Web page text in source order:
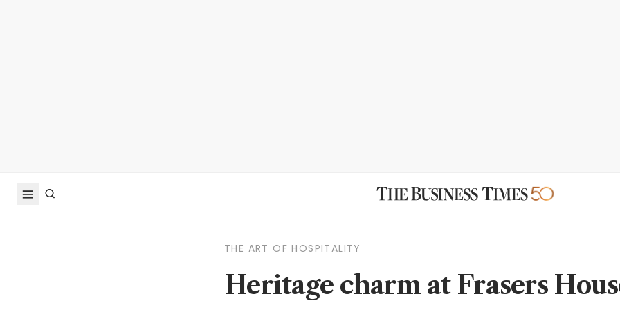
THE ART OF HOSPITALITY
Heritage charm at Frasers